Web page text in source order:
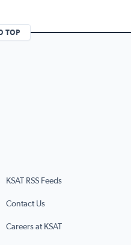
TOP
KSAT RSS Feeds
Contact Us
Careers at KSAT
in a new tab)
(opens in a new tab)
page (opens in a new tab)
(opens in a new tab)
Feed page (opens in a